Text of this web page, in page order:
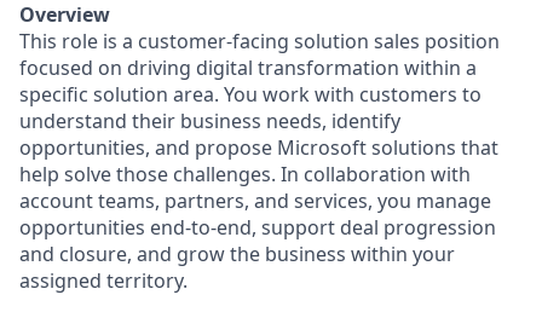
Overview
This role is a customer-facing solution sales position
focused on driving digital transformation within a
specific solution area. You work with customers to
understand their business needs, identify
opportunities, and propose Microsoft solutions that
help solve those challenges. In collaboration with
account teams, partners, and services, you manage
opportunities end-to-end, support deal progression
and closure, and grow the business within your
assigned territory.